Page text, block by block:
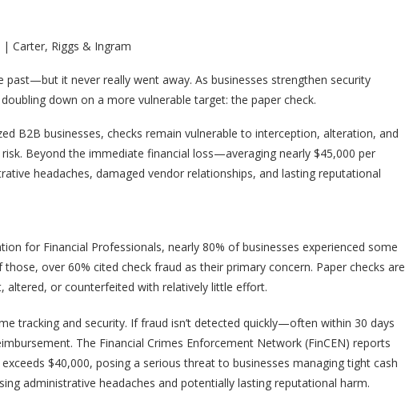
| Carter, Riggs & Ingram
past—but it never really went away. As businesses strengthen security
down on a more vulnerable target: the paper check.
B2B businesses, checks remain vulnerable to interception, alteration, and
Beyond the immediate financial loss—averaging nearly $45,000 per
headaches, damaged vendor relationships, and lasting reputational
for Financial Professionals, nearly 80% of businesses experienced some
over 60% cited check fraud as their primary concern. Paper checks are
altered, or counterfeited with relatively little effort.
tracking and security. If fraud isn’t detected quickly—often within 30 days
The Financial Crimes Enforcement Network (FinCEN) reports
$40,000, posing a serious threat to businesses managing tight cash
administrative headaches and potentially lasting reputational harm.